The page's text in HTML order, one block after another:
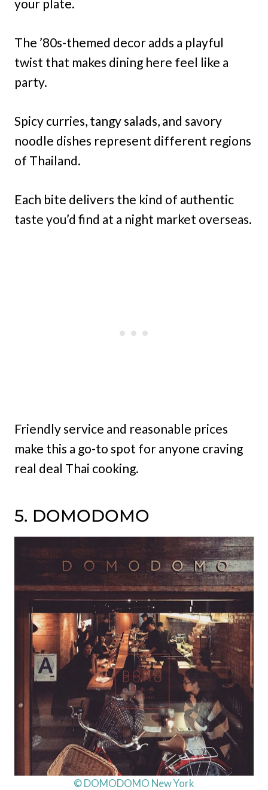
your plate.
The ’80s-themed decor adds a playful
twist that makes dining here feel like a
party.
Spicy curries, tangy salads, and savory
noodle dishes represent different regions
of Thailand.
Each bite delivers the kind of authentic
taste you’d find at a night market overseas.
Friendly service and reasonable prices
make this a go-to spot for anyone craving
real deal Thai cooking.
5. DOMODOMO
© DOMODOMO New York